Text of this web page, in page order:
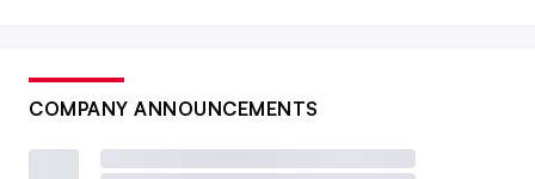
COMPANY ANNOUNCEMENTS